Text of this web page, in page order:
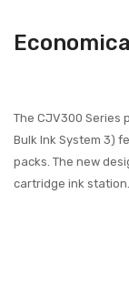
The CJV300 Series
Bulk Ink System 3)
packs. The new
cartridge ink